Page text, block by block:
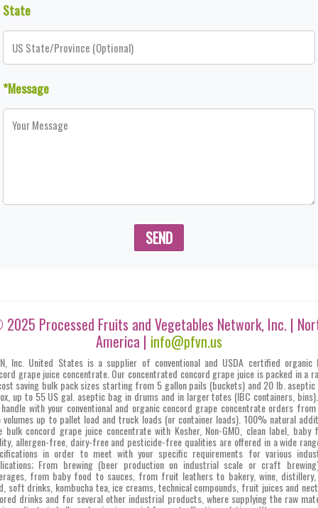
State
*Message
SEND
Processed Fruits and Vegetables Network, Inc. |
America | info@pfvn.us
Inc. United States is a supplier of conventional and USDA certified organic
grape juice concentrate. Our concentrated concord grape juice is packed in a
saving bulk pack sizes starting from 5 gallon pails (buckets) and 20 lb. aseptic
up to 55 US gal. aseptic bag in drums and in larger totes (IBC containers,
with your conventional and organic concord grape concentrate orders
volumes up to pallet load and truck loads (or container loads). 100% natural
bulk concord grape juice concentrate with Kosher, Non-GMO, clean label, baby
allergen-free, dairy-free and pesticide-free qualities are offered in a wide
in order to meet with your specific requirements for various
From brewing (beer production on industrial scale or craft
from baby food to sauces, from fruit leathers to bakery, wine,
soft drinks, kombucha tea, ice creams, technical compounds, fruit juices and
drinks and for several other industrial products, where supplying the raw